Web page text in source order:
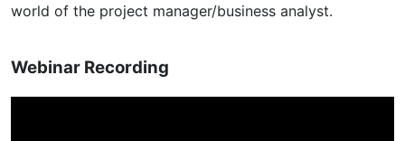
world of the project manager/business analyst.
Webinar Recording